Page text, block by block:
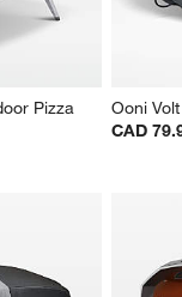
Pizza
Ooni
CAD